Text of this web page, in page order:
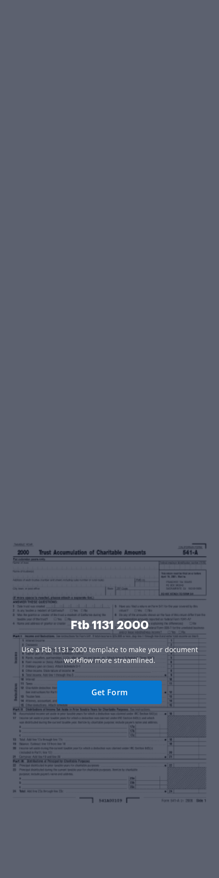
Ftb 1131 2000
Use a Ftb 1131 2000 template to make your document
workflow more streamlined.
Get Form